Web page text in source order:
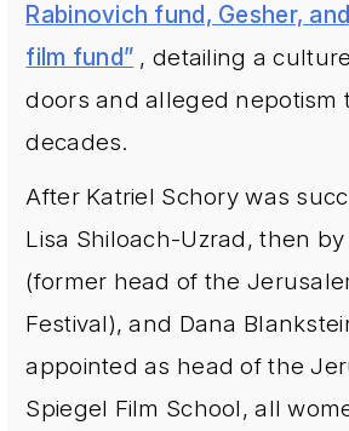
Rabinovich fund, Gesher,
film fund” , detailing a
doors and alleged nepotism
decades.
After Katriel Schory was
Lisa Shiloach-Uzrad, then
(former head of the
Festival), and Dana
appointed as head of the
Spiegel Film School, all